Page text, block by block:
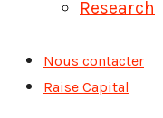
Research
Nous contacter
Raise Capital